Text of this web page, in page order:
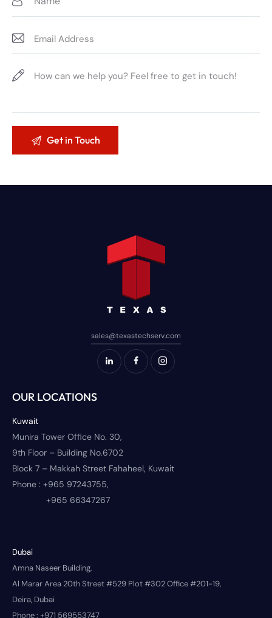
sales@texastechserv.com
OUR LOCATIONS
Kuwait
Munira Tower Office No. 30,
9th Floor – Building No.6702
Block 7 – Makkah Street Fahaheel, Kuwait
Phone : +965 97243755,
+965 66347267
Dubai
Amna Naseer Building,
Al Marar Area 20th Street #529 Plot #302 Office #201-19,
Deira, Dubai
Phone : +971 569553747